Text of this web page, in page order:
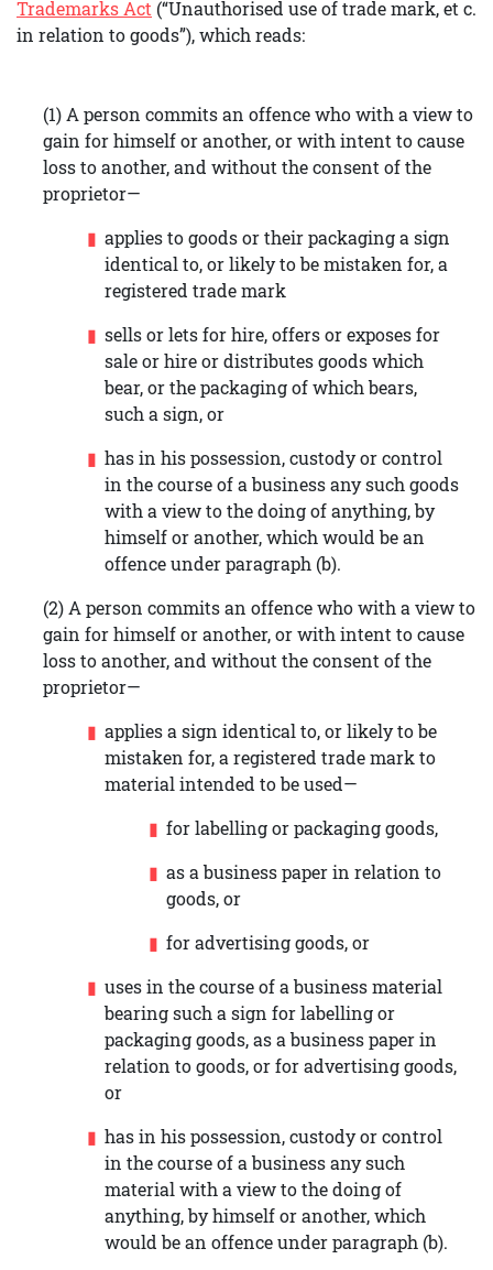
Trademarks Act (“Unauthorised use of trade mark, et c.
in relation to goods”), which reads:
(1) A person commits an offence who with a view to
gain for himself or another, or with intent to cause
loss to another, and without the consent of the
proprietor—
applies to goods or their packaging a sign
identical to, or likely to be mistaken for, a
registered trade mark
sells or lets for hire, offers or exposes for
sale or hire or distributes goods which
bear, or the packaging of which bears,
such a sign, or
has in his possession, custody or control
in the course of a business any such goods
with a view to the doing of anything, by
himself or another, which would be an
offence under paragraph (b).
(2) A person commits an offence who with a view to
gain for himself or another, or with intent to cause
loss to another, and without the consent of the
proprietor—
applies a sign identical to, or likely to be
mistaken for, a registered trade mark to
material intended to be used—
for labelling or packaging goods,
as a business paper in relation to
goods, or
for advertising goods, or
uses in the course of a business material
bearing such a sign for labelling or
packaging goods, as a business paper in
relation to goods, or for advertising goods,
or
has in his possession, custody or control
in the course of a business any such
material with a view to the doing of
anything, by himself or another, which
would be an offence under paragraph (b).